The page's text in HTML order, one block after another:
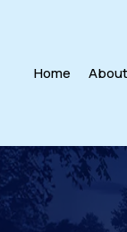
Home